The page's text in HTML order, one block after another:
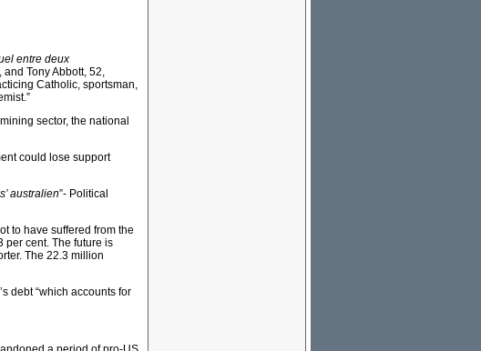
entre deux
Tony Abbott, 52,
Catholic, sportsman,
sector, the national
could lose support
australien”- Political
to have suffered from the
per cent. The future is
The 22.3 million
debt “which accounts for